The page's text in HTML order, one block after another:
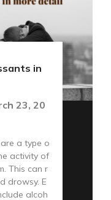
in
23, 20
a type o
activity of
This can r
drowsy. E
alcoh